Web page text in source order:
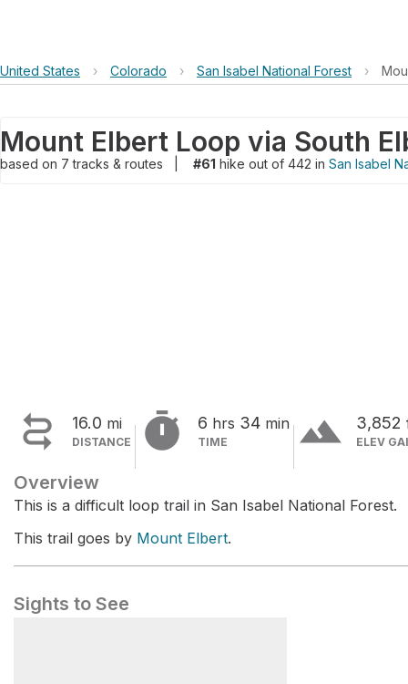
United States › Colorado › San Isabel National Forest ›
Mount Elbert Loop via South
based on 7tracks & routes #61 hike out of 442 in San Isabel
 16.0 mi
DISTANCE  6 hrs 34 min
TIME terrain 3,852
ELEV
Overview
This is a difficult loop trail in San Isabel National Forest.
This trail goes by Mount Elbert.
Sights to See